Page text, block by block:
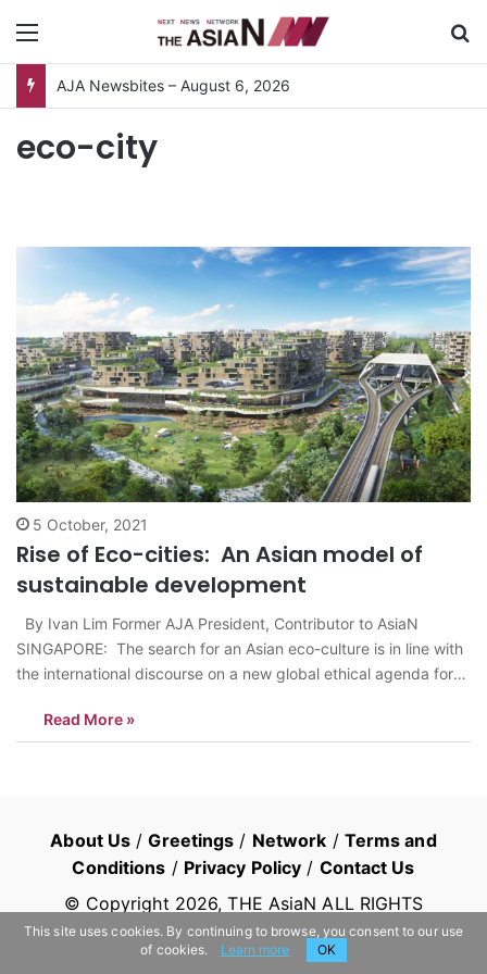
AJA Newsbites – August 6, 2026
eco-city
5 October, 2021
Rise of Eco-cities: An Asian model of
sustainable development
By Ivan Lim Former AJA President, Contributor to AsiaN
SINGAPORE: The search for an Asian eco-culture is in line with
the international discourse on a new global ethical agenda for
rights of minorities and indigenous people. It is marked by…
Read More »
About Us /Greetings / Network / Terms and
Conditions / Privacy Policy / Contact Us
© Copyright 2026, THE AsiaN ALL RIGHTS
RESERVED
This site uses cookies. By continuing to browse, you consent to our use
of cookies.
Learn more OK